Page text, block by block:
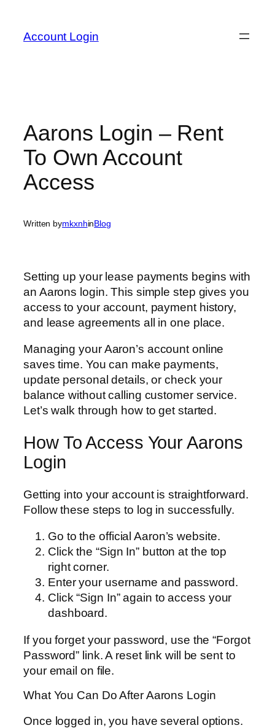
content
Account Login
Aarons Login – Rent
To Own Account
Access
Written bymkxnhinBlog
Setting up your lease payments begins with
an Aarons login. This simple step gives you
access to your account, payment history,
and lease agreements all in one place.
Managing your Aaron’s account online
saves time. You can make payments,
update personal details, or check your
balance without calling customer service.
Let’s walk through how to get started.
How To Access Your Aarons
Login
Getting into your account is straightforward.
Follow these steps to log in successfully.
Go to the official Aaron’s website.
Click the “Sign In” button at the top
right corner.
Enter your username and password.
Click “Sign In” again to access your
dashboard.
If you forget your password, use the “Forgot
Password” link. A reset link will be sent to
your email on file.
What You Can Do After Aarons Login
Once logged in, you have several options.